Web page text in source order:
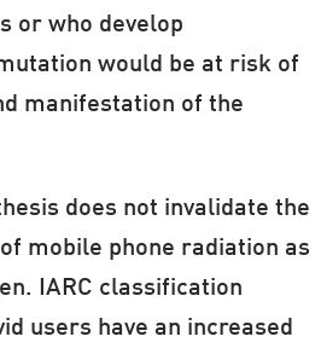
or who develop
would be at risk of
manifestation of the
does not invalidate the
mobile phone radiation as
IARC classification
users have an increased